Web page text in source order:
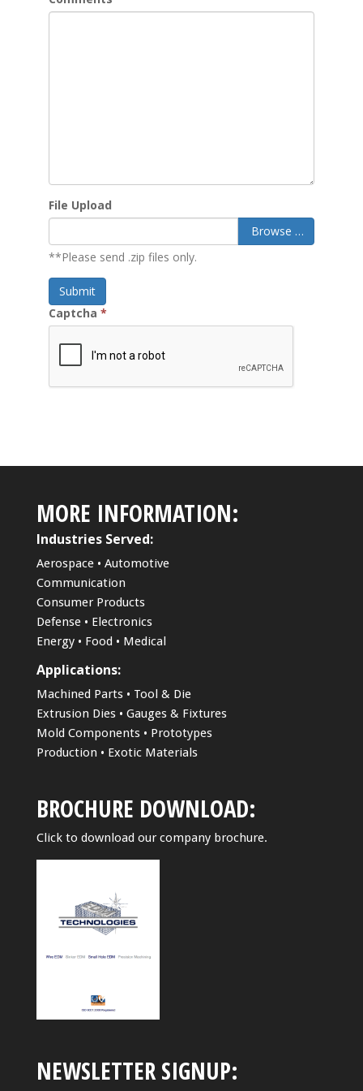
File Upload
Browse …
**Please send .zip files only.
Submit
Captcha *
MORE INFORMATION:
Industries Served:
Aerospace • Automotive
Communication
Consumer Products
Defense • Electronics
Energy • Food • Medical
Applications:
Machined Parts • Tool & Die
Extrusion Dies • Gauges & Fixtures
Mold Components • Prototypes
Production • Exotic Materials
BROCHURE DOWNLOAD:
Click to download our company brochure.
NEWSLETTER SIGNUP: